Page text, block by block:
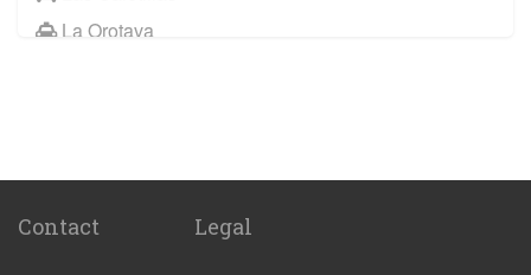
La Orotava
Abama
Adeje Village
Contact Legal